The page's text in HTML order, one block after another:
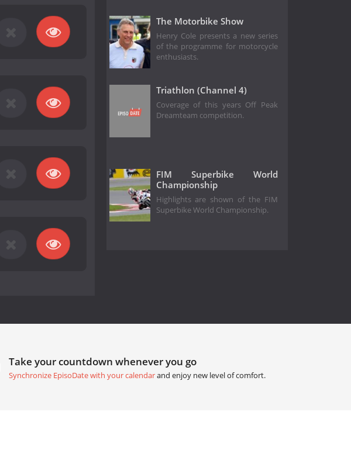
The Motorbike Show
Henry Cole presents a new series
of the programme for motorcycle
enthusiasts.
Triathlon (Channel 4)
Coverage of this years Off Peak
Dreamteam competition.
FIM Superbike World
Championship
Highlights are shown of the FIM
Superbike World Championship.
Take your countdown whenever you go
Synchronize EpisoDate with your calendarand enjoy new level of comfort.